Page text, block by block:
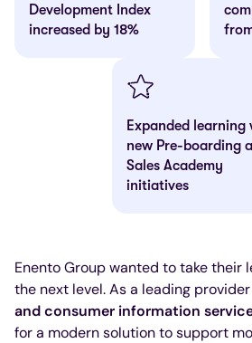
Development Index
increased by 18%
Expanded learning
new Pre-boarding
Sales Academy
initiatives
Enento Group wanted to take their
the next level. As a leading
and consumer information
for a modern solution to support